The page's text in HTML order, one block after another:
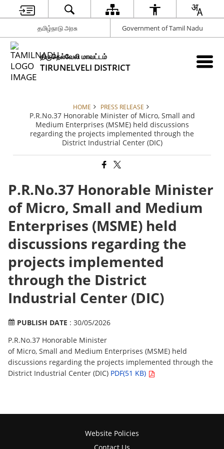
தமிழ்நாடு அரசு Government of Tamil Nadu
திருநெல்வேலி மாவட்டம்
TIRUNELVELI DISTRICT
HOME PRESS RELEASE
P.R.No.37 Honorable Minister of Micro, Small and
Medium Enterprises (MSME) held discussions
regarding the projects implemented through the
District Industrial Center (DIC)
P.R.No.37 Honorable Minister
of Micro, Small and Medium
Enterprises (MSME) held
discussions regarding the
projects implemented
through the District
Industrial Center (DIC)
PUBLISH DATE : 30/05/2026
P.R.No.37 Honorable Minister
of Micro, Small and Medium Enterprises (MSME) held
discussions regarding the projects implemented through the
District Industrial Center (DIC) PDF(51 KB)
Website Policies